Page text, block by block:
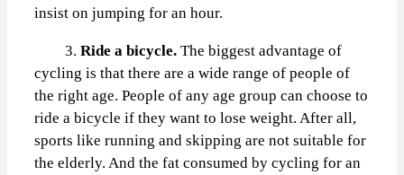
insist on jumping for an hour.
3. Ride a bicycle. The biggest advantage of
cycling is that there are a wide range of people of
the right age. People of any age group can choose to
ride a bicycle if they want to lose weight. After all,
sports like running and skipping are not suitable for
the elderly. And the fat consumed by cycling for an